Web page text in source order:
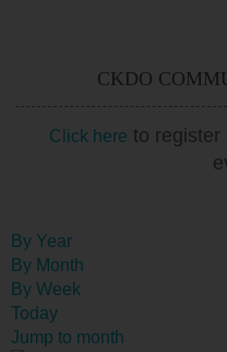
CKDO
Click here to register
By Year
By Month
By Week
Today
Jump to month